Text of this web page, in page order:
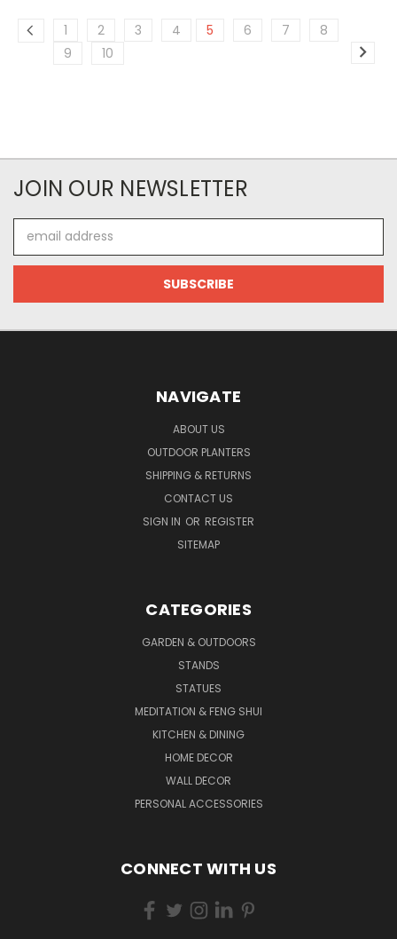
1 2 3 4 5 6 7
8
9
10
JOIN OUR NEWSLETTER
Address
NAVIGATE
ABOUT US
OUTDOOR PLANTERS
SHIPPING & RETURNS
CONTACT US
SIGN IN OR REGISTER
SITEMAP
CATEGORIES
GARDEN & OUTDOORS
STANDS
STATUES
MEDITATION & FENG SHUI
KITCHEN & DINING
HOME DECOR
WALL DECOR
PERSONAL ACCESSORIES
CONNECT WITH US